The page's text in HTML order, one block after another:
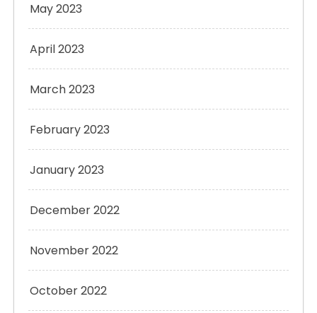
May 2023
April 2023
March 2023
February 2023
January 2023
December 2022
November 2022
October 2022